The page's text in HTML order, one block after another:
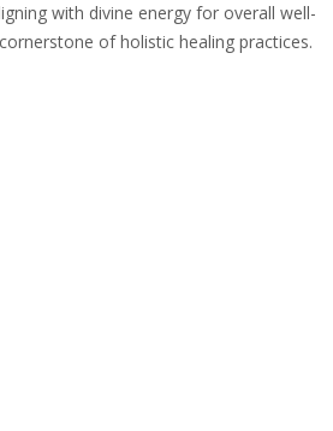
with divine energy for overall well-
of holistic healing practices.